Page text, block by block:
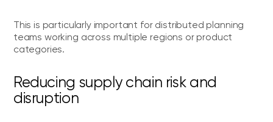
This is particularly important for distributed planning
teams working across multiple regions or product
categories.
Reducing supply chain risk and
disruption